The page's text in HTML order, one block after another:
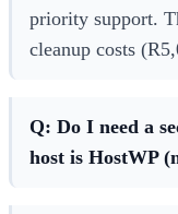
priority support.
cleanup costs
Q: Do I need a
host is HostWP